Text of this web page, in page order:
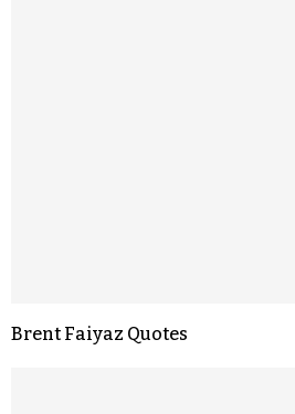
Brent Faiyaz Quotes